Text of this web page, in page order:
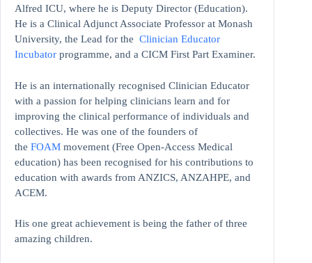
Alfred ICU, where he is Deputy Director (Education).
He is a Clinical Adjunct Associate Professor at Monash
University, the Lead for the Clinician Educator
Incubator programme, and a CICM First Part Examiner.
He is an internationally recognised Clinician Educator
with a passion for helping clinicians learn and for
improving the clinical performance of individuals and
collectives. He was one of the founders of
the FOAM movement (Free Open-Access Medical
education) has been recognised for his contributions to
education with awards from ANZICS, ANZAHPE, and
ACEM.
His one great achievement is being the father of three
amazing children.